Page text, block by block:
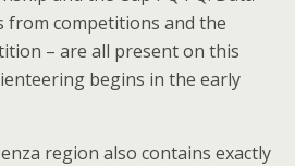
from competitions and the
– are all present on this
begins in the early
region also contains exactly